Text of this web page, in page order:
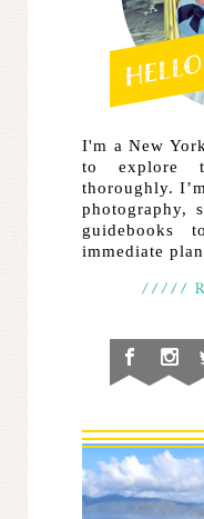
I'm a New
to explore
thoroughly.
photography,
guidebooks
immediate